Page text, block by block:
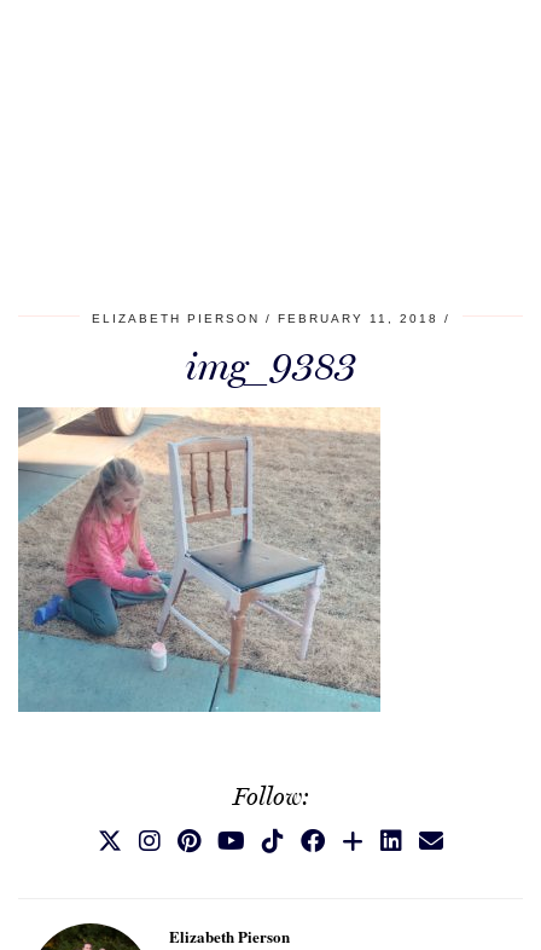
ELIZABETH PIERSON FEBRUARY 11, 2018
img_9383
Follow:
Elizabeth Pierson